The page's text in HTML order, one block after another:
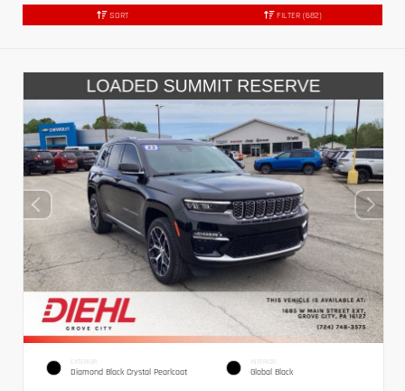
SORT FILTER (682)
EXTERIOR
Diamond Black Crystal Pearlcoat
INTERIOR
Global Black